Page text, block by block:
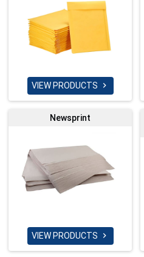
VIEW PRODUCTS 
Newsprint
VIEW PRODUCTS 